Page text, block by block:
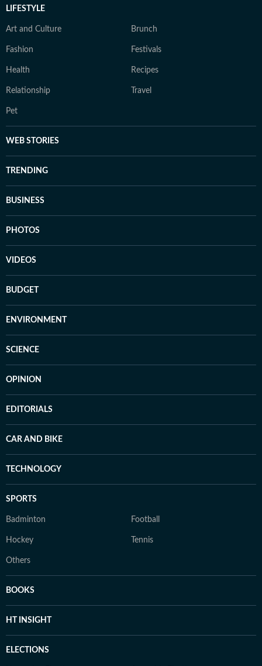
LIFESTYLE
Art and Culture Brunch
Fashion Festivals
Health Recipes
Relationship Travel
Pet
WEB STORIES
TRENDING
BUSINESS
PHOTOS
VIDEOS
BUDGET
ENVIRONMENT
SCIENCE
OPINION
EDITORIALS
CAR AND BIKE
TECHNOLOGY
SPORTS
Badminton Football
Hockey Tennis
Others
BOOKS
HT INSIGHT
ELECTIONS